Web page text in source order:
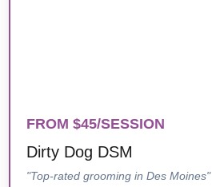
FROM $45/SESSION
Dirty Dog DSM
"Top-rated grooming in Des Moines"